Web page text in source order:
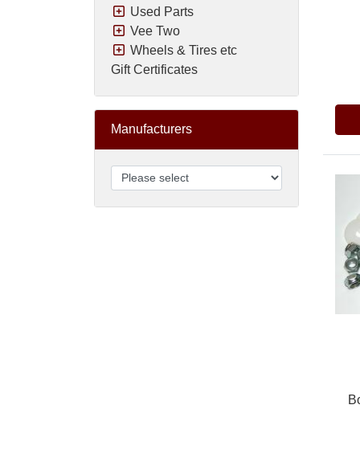
Used Parts
Vee Two
Wheels & Tires etc
Gift Certificates
Manufacturers